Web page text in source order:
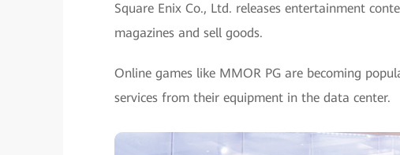
Square Enix Co., Ltd. releases entertainment
magazines and sell goods.
Online games like MMOR PG are becoming
services from their equipment in the data center.